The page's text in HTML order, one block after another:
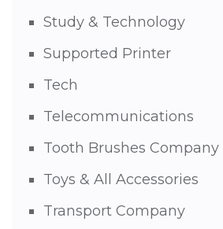
Study & Technology
Supported Printer
Tech
Telecommunications
Tooth Brushes Company
Toys & All Accessories
Transport Company